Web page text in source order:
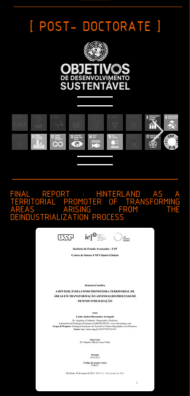
[ POST- DOCTORATE ]
FINAL REPORT : HINTERLAND AS A
TERRITORIAL PROMOTER OF TRANSFORMING
AREAS ARISING FROM THE
DEINDUSTRIALIZATION PROCESS